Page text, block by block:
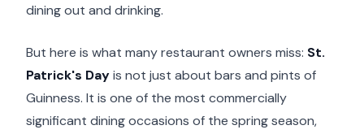
dining out and drinking.
But here is what many restaurant owners miss: St.
Patrick's Dayis not just about bars and pints of
Guinness. It is one of the most commercially
significant dining occasions of the spring season,